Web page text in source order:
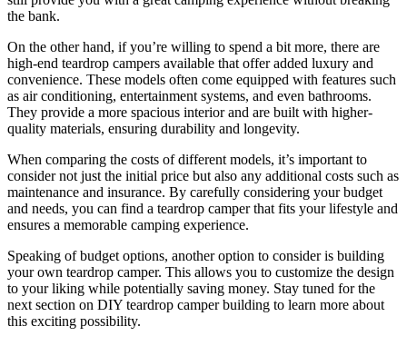
the bank.
On the other hand, if you’re willing to spend a bit more, there are
high-end teardrop campers available that offer added luxury and
convenience. These models often come equipped with features such
as air conditioning, entertainment systems, and even bathrooms.
They provide a more spacious interior and are built with higher-
quality materials, ensuring durability and longevity.
When comparing the costs of different models, it’s important to
consider not just the initial price but also any additional costs such as
maintenance and insurance. By carefully considering your budget
and needs, you can find a teardrop camper that fits your lifestyle and
ensures a memorable camping experience.
Speaking of budget options, another option to consider is building
your own teardrop camper. This allows you to customize the design
to your liking while potentially saving money. Stay tuned for the
next section on DIY teardrop camper building to learn more about
this exciting possibility.